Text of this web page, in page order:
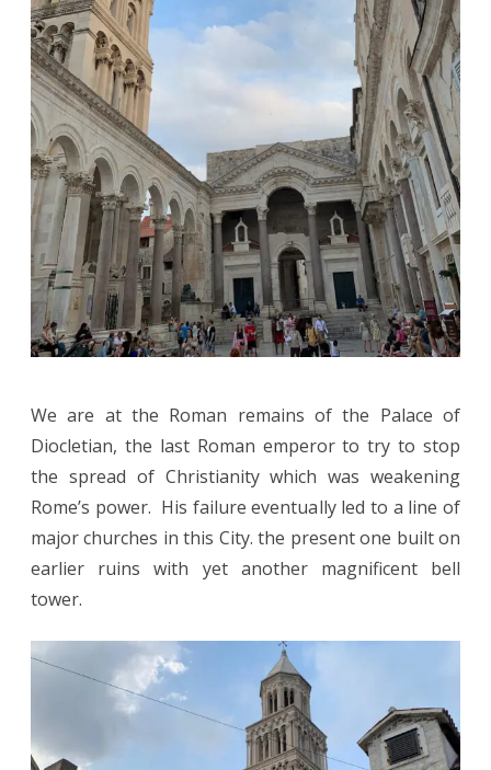
We are at the Roman remains of the Palace of
Diocletian, the last Roman emperor to try to stop
the spread of Christianity which was weakening
Rome’s power. His failure eventually led to a line of
major churches in this City. the present one built on
earlier ruins with yet another magnificent bell
tower.